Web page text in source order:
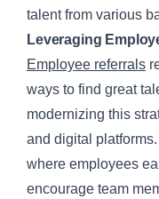
talent from various
Leveraging
Employee referrals
ways to find great
modernizing this
and digital
where employees
encourage team